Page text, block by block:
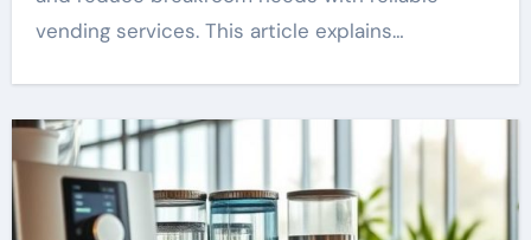
vending services. This article explains…